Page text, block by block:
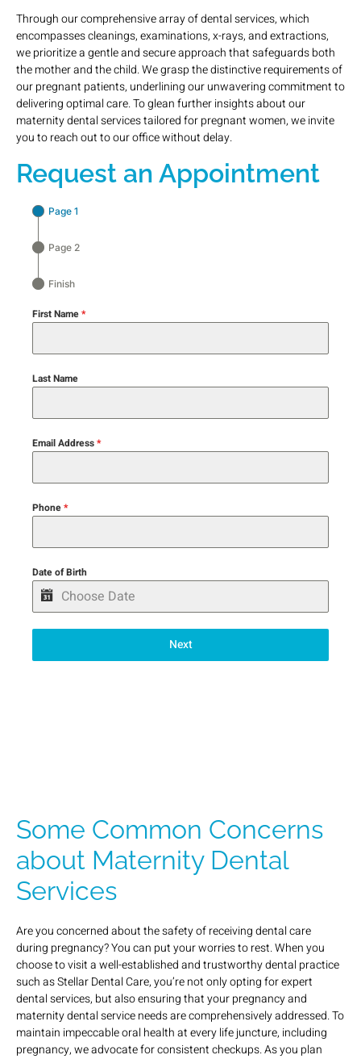
Through our comprehensive array of dental services, which
encompasses cleanings, examinations, x-rays, and extractions,
we prioritize a gentle and secure approach that safeguards both
the mother and the child. We grasp the distinctive requirements of
our pregnant patients, underlining our unwavering commitment to
delivering optimal care. To glean further insights about our
maternity dental services tailored for pregnant women, we invite
you to reach out to our office without delay.
Request an Appointment
Page 1
Page 2
Finish
First Name*
Last Name
Email Address*
Phone*
Date of Birth
Next
Some Common Concerns
about Maternity Dental
Services
Are you concerned about the safety of receiving dental care
during pregnancy? You can put your worries to rest. When you
choose to visit a well-established and trustworthy dental practice
such as Stellar Dental Care, you’re not only opting for expert
dental services, but also ensuring that your pregnancy and
maternity dental service needs are comprehensively addressed. To
maintain impeccable oral health at every life juncture, including
pregnancy, we advocate for consistent checkups. As you plan